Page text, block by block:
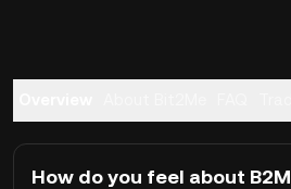
How do you feel about